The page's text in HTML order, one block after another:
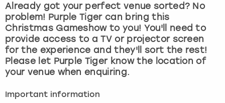
Already got your perfect venue sorted? No
problem! Purple Tiger can bring this
Christmas Gameshow to you! You'll need to
provide access to a TV or projector screen
for the experience and they'll sort the rest!
Please let Purple Tiger know the location of
your venue when enquiring.
Important information